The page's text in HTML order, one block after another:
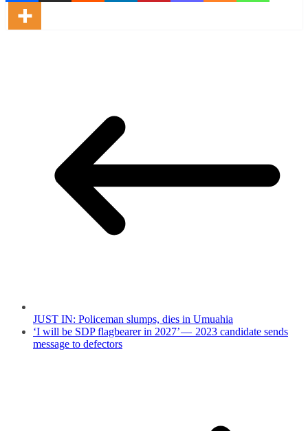
JUST IN: Policeman slumps, dies in Umuahia
‘I will be SDP flagbearer in 2027’ — 2023 candidate sends
message to defectors